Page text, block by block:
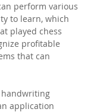
perform various
to learn, which
played chess
profitable
that can
handwriting
application